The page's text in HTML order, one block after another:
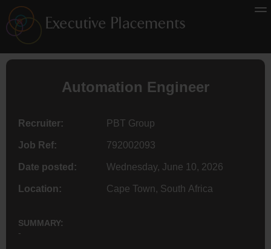
Automation Engineer
Recruiter: PBT Group
Job Ref: 792002093
Date posted: Wednesday, June 10, 2026
Location: Cape Town, South Africa
SUMMARY:
-